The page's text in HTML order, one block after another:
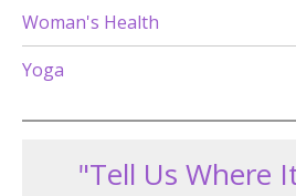
Woman's Health
Yoga
"Tell Us Where